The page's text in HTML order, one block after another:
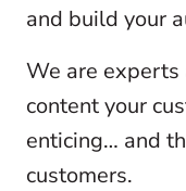
and build your
We are
content your
enticing… and
customers.